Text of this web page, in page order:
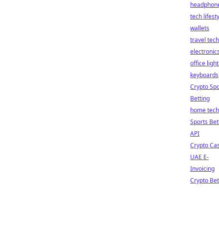
tech
wallets
travel tech
office
keyboards
Crypto
Betting
home tech
Sports
API
Crypto
UAE E-
Invoicing
Crypto